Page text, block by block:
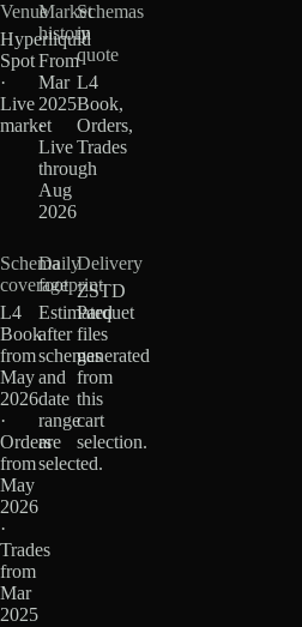
Venue
Hyperliquid
Spot
·
Live
market
Market
history
From
Mar
2025
·
Live
through
Aug
2026
Schemas
in
quote
L4
Book,
Orders,
Trades
Schema
coverage
L4
Book
from
May
2026
·
Orders
from
May
2026
·
Trades
from
Mar
2025
Daily
footprint
Estimated
after
schemas
and
date
range
are
selected.
Delivery
ZSTD
Parquet
files
generated
from
this
cart
selection.